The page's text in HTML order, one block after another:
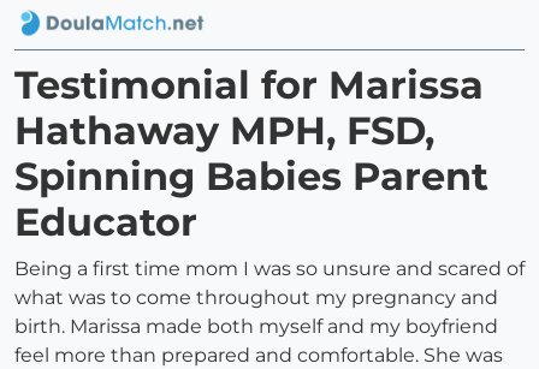
Testimonial for Marissa
Hathaway MPH, FSD,
Spinning Babies Parent
Educator
Being a first time mom I was so unsure and scared of
what was to come throughout my pregnancy and
birth. Marissa made both myself and my boyfriend
feel more than prepared and comfortable. She was